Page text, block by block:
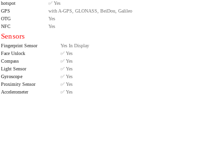
hotspot
GPS
OTG
NFC
✅ Yes
with A-GPS, GLONASS, BeiDou, Galileo
Yes
Yes
Sensors
Fingerprint Sensor
Face Unlock
Compass
Light Sensor
Gyroscope
Proximity Sensor
Accelerometer
Yes In Display
✅ Yes
✅ Yes
✅ Yes
✅ Yes
✅ Yes
✅ Yes